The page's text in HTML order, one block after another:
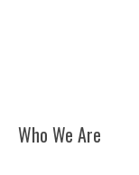
Who We Are